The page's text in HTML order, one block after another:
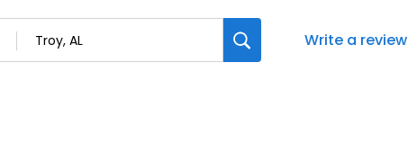
Write a review